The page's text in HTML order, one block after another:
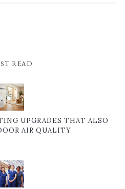
READ
UPGRADES THAT ALSO
AIR QUALITY